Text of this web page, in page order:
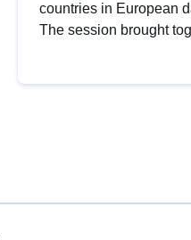
countries in European
The session brought